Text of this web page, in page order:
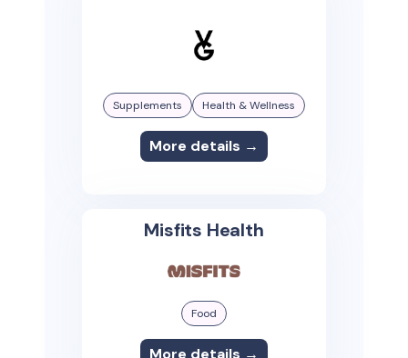
Supplements Health & Wellness
More details →
Misfits Health
Food